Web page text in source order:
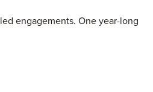
engagements. One year-long
his friends and family